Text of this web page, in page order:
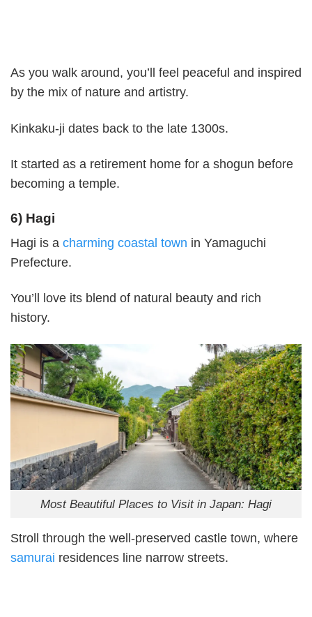
As you walk around, you’ll feel peaceful and inspired
by the mix of nature and artistry.
Kinkaku-ji dates back to the late 1300s.
It started as a retirement home for a shogun before
becoming a temple.
6) Hagi
Hagi is a charming coastal town in Yamaguchi
Prefecture.
You’ll love its blend of natural beauty and rich
history.
Most Beautiful Places to Visit in Japan: Hagi
Stroll through the well-preserved castle town, where
samurai residences line narrow streets.